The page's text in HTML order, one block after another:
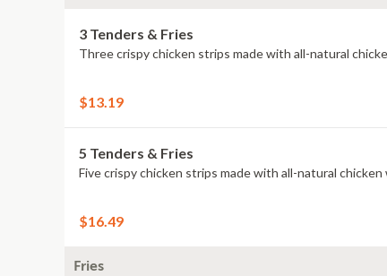
3 Tenders & Fries
Three crispy chicken strips made with all-natural
$13.19
5 Tenders & Fries
Five crispy chicken strips made with all-natural
$16.49
Fries